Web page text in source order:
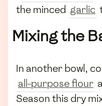
the minced garlic
Mixing the
In another bowl,
all-purpose flour
Season this dry